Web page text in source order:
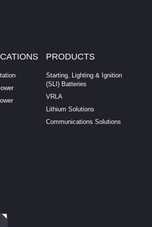
PRODUCTS
Starting, Lighting & Ignition
(SLI) Batteries
VRLA
Lithium Solutions
Communications Solutions